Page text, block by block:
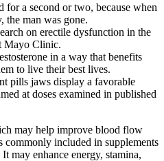
for a second or two, because when
the man was gone.
on erectile dysfunction in the
Mayo Clinic.
in a way that benefits
to live their best lives.
pills jaws display a favorable
at doses examined in published
may help improve blood flow
commonly included in supplements
may enhance energy, stamina,